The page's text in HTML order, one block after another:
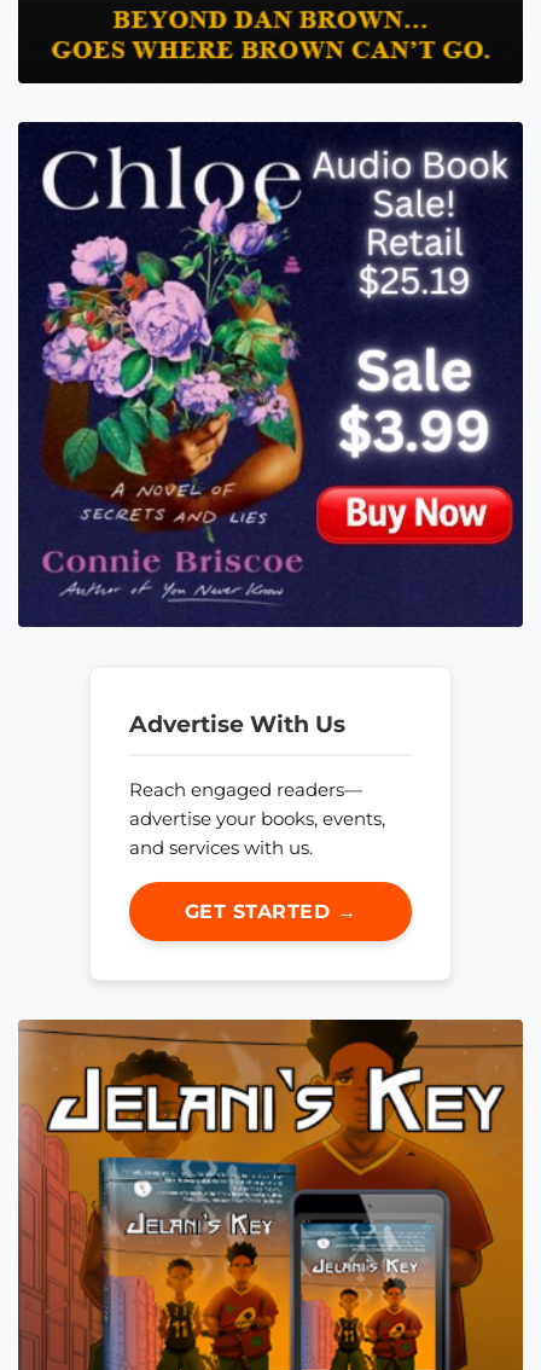
Advertise With Us
Reach engaged readers—
advertise your books, events,
and services with us.
GET STARTED →